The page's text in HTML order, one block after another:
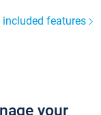
features
your